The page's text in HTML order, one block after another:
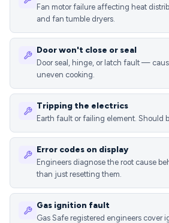
Fan motor failure affecting heat
and fan tumble dryers.
Door won't close or seal
Door seal, hinge, or latch fault —
uneven cooking.
Tripping the electrics
Earth fault or failing element. Should
Error codes on display
Engineers diagnose the root cause
than just resetting them.
Gas ignition fault
Gas Safe registered engineers cover